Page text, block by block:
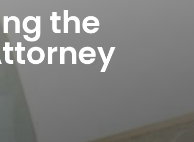
the